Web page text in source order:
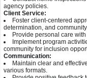
agency policies.
Client Service:
Foster client-centered
determination, and
Provide personal care
Implement program
community for inclusion
Communication:
Maintain clear and
various formats.